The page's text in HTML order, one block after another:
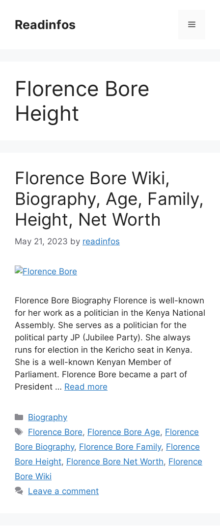
contentReadinfos Menu
Florence Bore
Height
Florence Bore Wiki,
Biography, Age, Family,
Height, Net Worth
May 21, 2023 by readinfos
Florence Bore Biography Florence is well-known
for her work as a politician in the Kenya National
Assembly. She serves as a politician for the
political party JP (Jubilee Party). She always
runs for election in the Kericho seat in Kenya.
She is a well-known Kenyan Member of
Parliament. Florence Bore became a part of
President … Read more
Categories
Biography
Tags
Florence Bore, Florence Bore Age, Florence
Bore Biography, Florence Bore Family, Florence
Bore Height, Florence Bore Net Worth, Florence
Bore Wiki
Leave a comment